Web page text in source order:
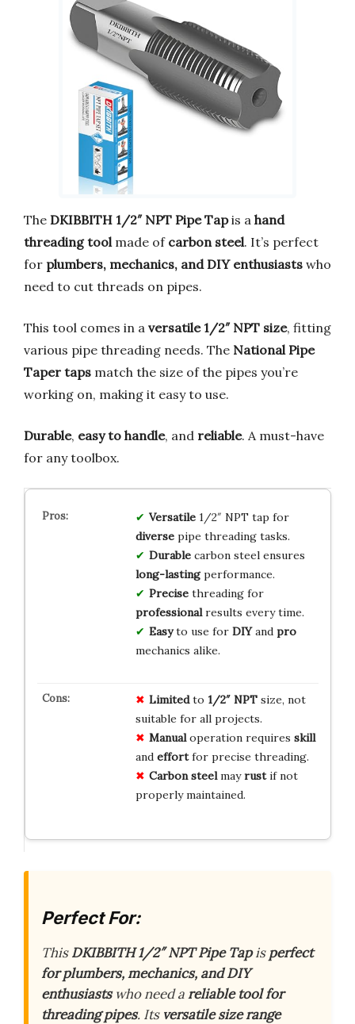
The DKIBBITH 1/2″ NPT Pipe Tapis a hand
threading toolmade of carbon steel. It’s perfect
for plumbers, mechanics, and DIY enthusiasts who
need to cut threads on pipes.
This tool comes in a versatile 1/2″ NPT size, fitting
various pipe threading needs. The National Pipe
Taper taps match the size of the pipes you’re
working on, making it easy to use.
Durable, easy to handle, and reliable. A must-have
for any toolbox.
Versatile1/2″ NPT tap for
diversepipe threading tasks.
Durablecarbon steel ensures
long-lastingperformance.
Precisethreading for
professionalresults every time.
Easyto use for DIYand pro
mechanics alike.
Limitedto 1/2″ NPTsize, not
suitable for all projects.
Manualoperation requires skill
and effortfor precise threading.
Carbon steelmayrustif not
properly maintained.
Perfect For:
ThisDKIBBITH 1/2″ NPT Pipe Tapisperfect
for plumbers, mechanics, and DIY
enthusiastswho need areliable tool for
threading pipes. Its versatile size range